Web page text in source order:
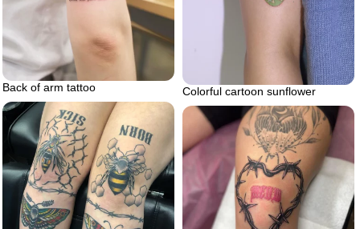
Colorful cartoon sunflower
Back of arm tattoo